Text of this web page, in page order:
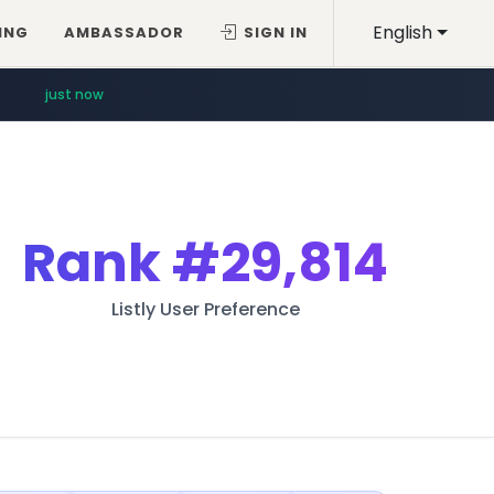
English
AMBASSADOR SIGN IN
just now
Rank#29,814
Listly User Preference